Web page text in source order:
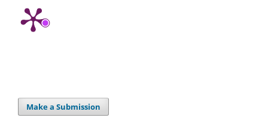
Make a Submission